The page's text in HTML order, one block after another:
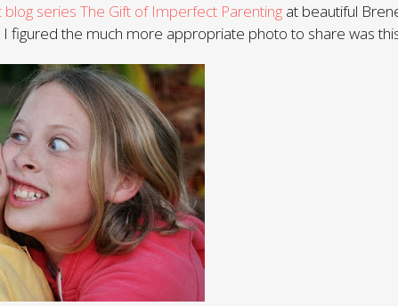
blog series The Gift of Imperfect Parenting at beautiful
I figured the much more appropriate photo to share was